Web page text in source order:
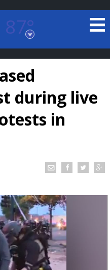
87°
hurricane
groups release
during live
in